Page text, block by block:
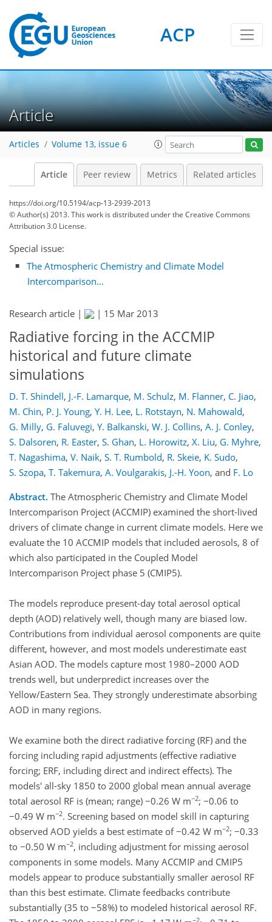
ACP
Article
Articles Volume 13, issue 6
Article Peer review Metrics Related articles
https://doi.org/10.5194/acp-13-2939-2013
© Author(s) 2013. This work is distributed underthe Creative Commons
Attribution 3.0 License.
Special issue:
The Atmospheric Chemistry and Climate Model
Intercomparison...
Research article | | 15 Mar 2013
Radiative forcing in the ACCMIP
historical and future climate
simulations
D. T. Shindell, J.-F. Lamarque, M. Schulz, M. Flanner, C. Jiao,
M. Chin, P. J. Young, Y. H. Lee, L. Rotstayn, N. Mahowald,
G. Milly, G. Faluvegi, Y. Balkanski, W. J. Collins, A. J. Conley,
S. Dalsoren, R. Easter, S. Ghan, L. Horowitz, X. Liu, G. Myhre,
T. Nagashima, V. Naik, S. T. Rumbold, R. Skeie, K. Sudo,
S. Szopa, T. Takemura, A. Voulgarakis, J.-H. Yoon, and F. Lo
Abstract. The Atmospheric Chemistry and Climate Model
Intercomparison Project (ACCMIP) examined the short-lived
drivers of climate change in current climate models. Here we
evaluate the 10 ACCMIP models that included aerosols, 8 of
which also participated in the Coupled Model
Intercomparison Project phase 5 (CMIP5).
The models reproduce present-day total aerosol optical
depth (AOD) relatively well, though many are biased low.
Contributions from individual aerosol components are quite
different, however, and most models underestimate east
Asian AOD. The models capture most 1980–2000 AOD
trends well, but underpredict increases over the
Yellow/Eastern Sea. They strongly underestimate absorbing
AOD in many regions.
We examine both the direct radiative forcing (RF) and the
forcing including rapid adjustments (effective radiative
forcing; ERF, including direct and indirect effects). The
models' all-sky 1850 to 2000 global mean annual average
total aerosol RF is (mean; range) −0.26 W m−2; −0.06 to
−0.49 W m−2. Screening based on model skill in capturing
observed AOD yields a best estimate of −0.42 W m−2; −0.33
to −0.50 W m−2, including adjustment for missing aerosol
components in some models. Many ACCMIP and CMIP5
models appear to produce substantially smaller aerosol RF
than this best estimate. Climate feedbacks contribute
substantially (35 to −58%) to modeled historical aerosol RF.
−2